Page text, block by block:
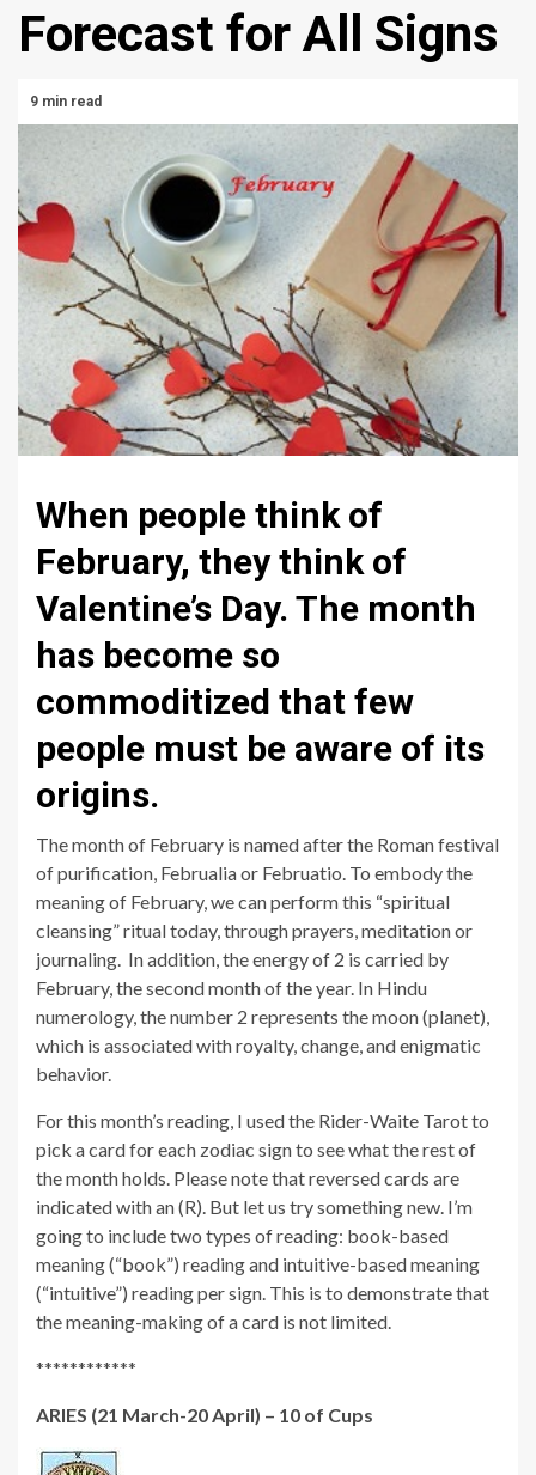
Forecast for All Signs
9 min read
When people think of
February, they think of
Valentine’s Day. The month
has become so
commoditized that few
people must be aware of its
origins.
The month of February is named after the Roman festival
of purification, Februalia or Februatio. To embody the
meaning of February, we can perform this “spiritual
cleansing” ritual today, through prayers, meditation or
journaling. In addition, the energy of 2 is carried by
February, the second month of the year. In Hindu
numerology, the number 2 represents the moon (planet),
which is associated with royalty, change, and enigmatic
behavior.
For this month’s reading, I used the Rider-Waite Tarot to
pick a card for each zodiac sign to see what the rest of
the month holds. Please note that reversed cards are
indicated with an (R). But let us try something new. I’m
going to include two types of reading: book-based
meaning (“book”) reading and intuitive-based meaning
(“intuitive”) reading per sign. This is to demonstrate that
the meaning-making of a card is not limited.
************
ARIES (21 March-20 April) – 10 of Cups